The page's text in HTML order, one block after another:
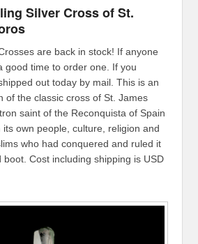
Silver Cross of St.
are back in stock! If anyone
good time to order one. If you
out today by mail. This is an
of the classic cross of St. James
saint of the Reconquista of Spain
its own people, culture, religion and
who had conquered and ruled it
boot. Cost including shipping is USD